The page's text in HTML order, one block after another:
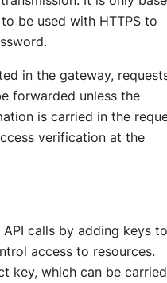
be used with HTTPS to
in the gateway,
forwarded unless the
is carried in the
verification at the
calls by adding keys to
access to resources.
key, which can be